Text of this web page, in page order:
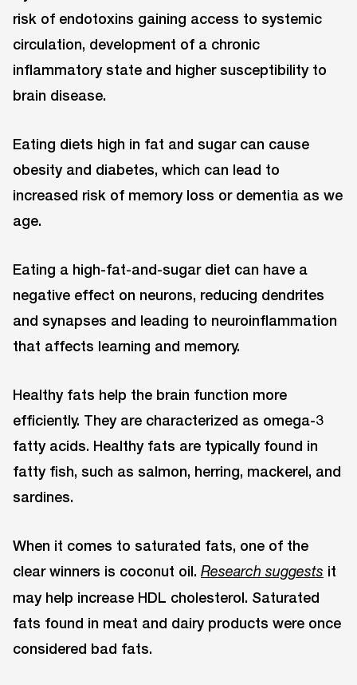
risk of endotoxins gaining access to systemic
circulation, development of a chronic
inflammatory state and higher susceptibility to
brain disease.
Eating diets high in fat and sugar can cause
obesity and diabetes, which can lead to
increased risk of memory loss or dementia as we
age.
Eating a high-fat-and-sugar diet can have a
negative effect on neurons, reducing dendrites
and synapses and leading to neuroinflammation
that affects learning and memory.
Healthy fats help the brain function more
efficiently. They are characterized as omega-3
fatty acids. Healthy fats are typically found in
fatty fish, such as salmon, herring, mackerel, and
sardines.
When it comes to saturated fats, one of the
clear winners is coconut oil. Research suggests it
may help increase HDL cholesterol. Saturated
fats found in meat and dairy products were once
considered bad fats.